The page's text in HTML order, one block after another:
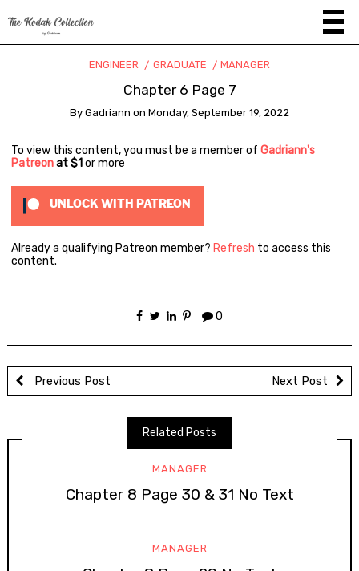
ENGINEER GRADUATE MANAGER
Chapter 6 Page 7
By Gadriann on Monday, September 19, 2022
To view this content, you must be a member of Gadriann's
Patreonat $1or more
UNLOCK WITH PATREON
Already a qualifying Patreon member? Refresh to access this
content.
0
Previous Post Next Post
Related Posts
MANAGER
Chapter 8 Page 30 & 31 No Text
MANAGER